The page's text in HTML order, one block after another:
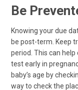
Be
Knowing your due
be post-term. Keep
period. This can
test early in
baby’s age by
way to check the